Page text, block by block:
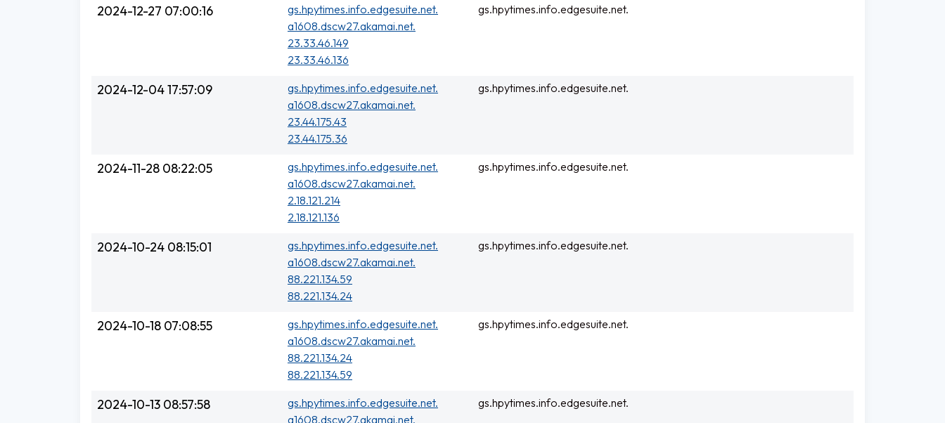
2024-12-27 07:00:16
gs.hpytimes.info.edgesuite.net.
a1608.dscw27.akamai.net.
23.33.46.149
23.33.46.136
gs.hpytimes.info.edgesuite.net.
2024-12-04 17:57:09
gs.hpytimes.info.edgesuite.net.
a1608.dscw27.akamai.net.
23.44.175.43
23.44.175.36
gs.hpytimes.info.edgesuite.net.
2024-11-28 08:22:05
gs.hpytimes.info.edgesuite.net.
a1608.dscw27.akamai.net.
2.18.121.214
2.18.121.136
gs.hpytimes.info.edgesuite.net.
2024-10-24 08:15:01
gs.hpytimes.info.edgesuite.net.
a1608.dscw27.akamai.net.
88.221.134.59
88.221.134.24
gs.hpytimes.info.edgesuite.net.
2024-10-18 07:08:55
gs.hpytimes.info.edgesuite.net.
a1608.dscw27.akamai.net.
88.221.134.24
88.221.134.59
gs.hpytimes.info.edgesuite.net.
2024-10-13 08:57:58
gs.hpytimes.info.edgesuite.net.
a1608.dscw27.akamai.net.
gs.hpytimes.info.edgesuite.net.